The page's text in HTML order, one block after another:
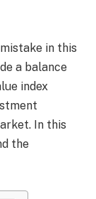
in this
a balance
index
In this
the